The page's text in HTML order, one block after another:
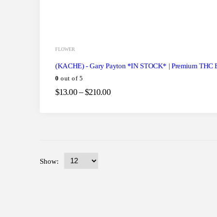
FLOWER
(KACHE) - Gary Payton *IN STOCK* | Premium THC
0 out of 5
$13.00 – $210.00
Show: